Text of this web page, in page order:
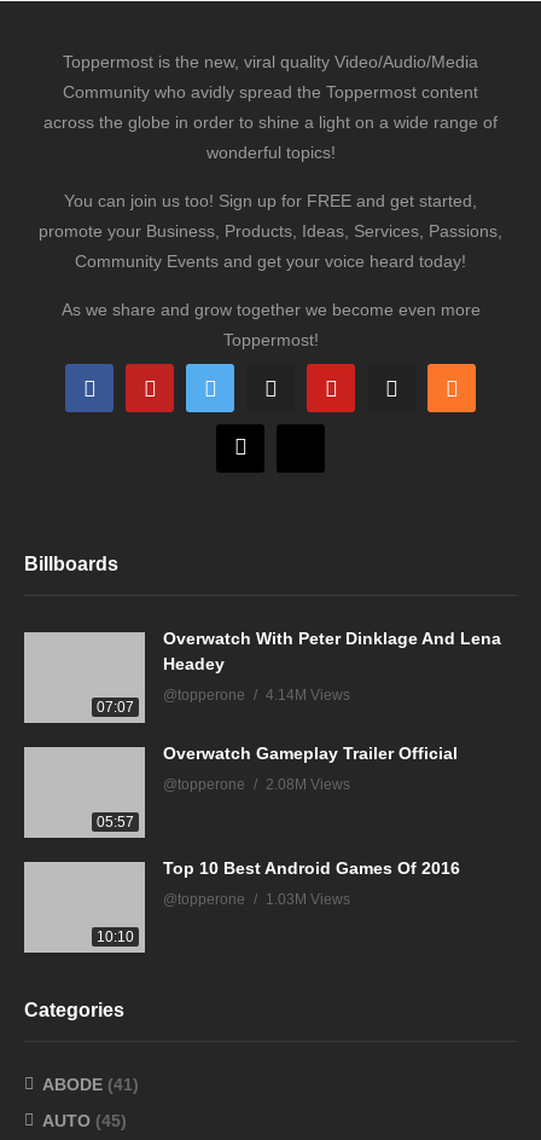
Toppermost is the new, viral quality Video/Audio/Media
Community who avidly spread the Toppermost content
across the globe in order to shine a light on a wide range of
wonderful topics!
You can join us too! Sign up for FREE and get started,
promote your Business, Products, Ideas, Services, Passions,
Community Events and get your voice heard today!
As we share and grow together we become even more
Toppermost!
Billboards
07:07
Overwatch With Peter Dinklage And Lena
Headey
@topperone 4.14M Views
05:57
Overwatch Gameplay Trailer Official
@topperone 2.08M Views
10:10
Top 10 Best Android Games Of 2016
@topperone 1.03M Views
Categories
ABODE (41)
AUTO (45)